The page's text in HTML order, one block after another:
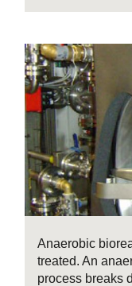
Anaerobic
treated. An
process breaks